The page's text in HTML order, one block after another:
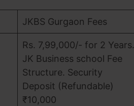
JKBS Gurgaon Fees
Rs. 7,99,000/- for 2 Years.
JK Business school Fee
Structure. Security
Deposit (Refundable)
₹10,000